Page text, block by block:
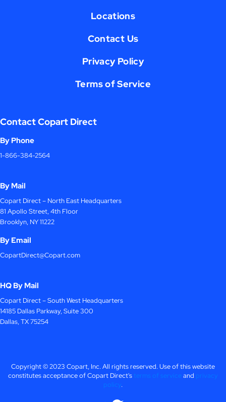
Locations
Contact Us
Privacy Policy
Terms of Service
Contact Copart Direct
By Phone
1-866-384-2564
By Mail
Copart Direct – North East Headquarters
81 Apollo Street, 4th Floor
Brooklyn, NY 11222
By Email
CopartDirect@Copart.com
HQ By Mail
Copart Direct – South West Headquarters
14185 Dallas Parkway, Suite 300
Dallas, TX 75254
Copyright © 2023 Copart, Inc. All rights reserved. Use of this website
constitutes acceptance of Copart Direct's terms of serviceand privacy
policy.